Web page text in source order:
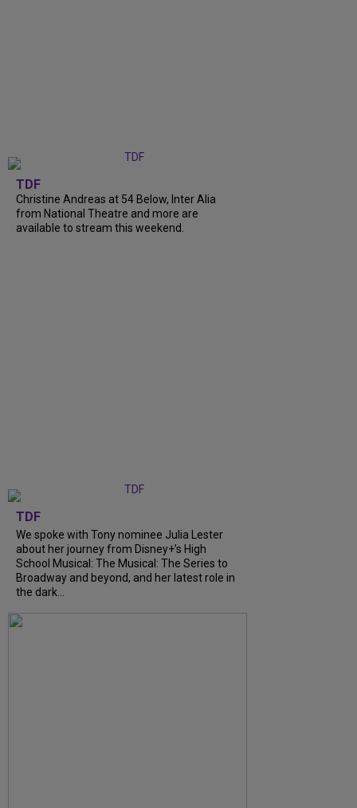
TDF
Christine Andreas at 54 Below, Inter Alia
from National Theatre and more are
available to stream this weekend.
TDF
We spoke with Tony nominee Julia Lester
about her journey from Disney+’s High
School Musical: The Musical: The Series to
Broadway and beyond, and her latest role in
the dark...